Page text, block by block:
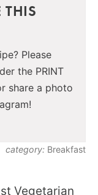
Please
the PRINT
share a photo
category: Breakfast